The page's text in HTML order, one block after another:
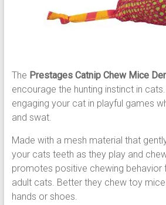
The Prestages Catnip Chew Mice
encourage the hunting instinct in
engaging your cat in playful games
and swat.
Made with a mesh material that
your cats teeth as they play and
promotes positive chewing behavior
adult cats. Better they chew toy
hands or shoes.